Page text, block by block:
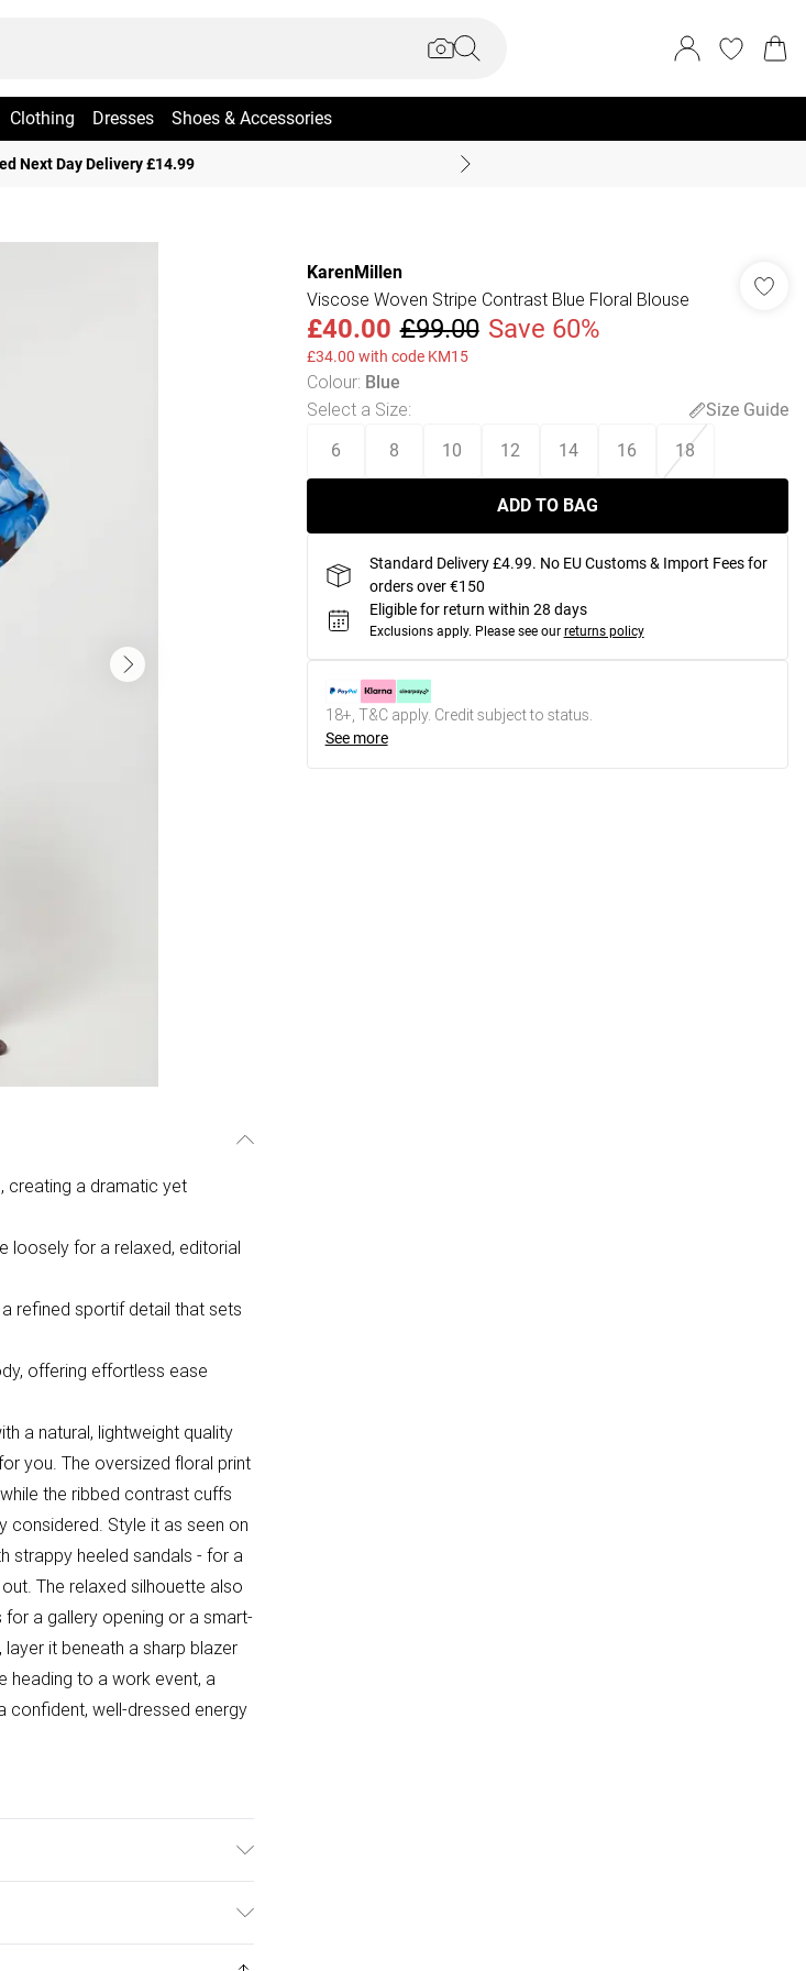
Clothing Dresses Shoes & Accessories
Next Day Delivery £14.99
creating a dramatic yet
loosely for a relaxed, editorial
refined sportif detail that sets
offering effortless ease
a natural, lightweight quality
you. The oversized floral print
the ribbed contrast cuffs
considered. Style it as seen on
strappy heeled sandals - for a
The relaxed silhouette also
a gallery opening or a smart-
it beneath a sharp blazer
heading to a work event, a
confident, well-dressed energy
it, to send something back.
KarenMillen
Viscose Woven Stripe Contrast Blue Floral Blouse
£40.00 £99.00 Save 60%
£34.00 with code KM15
Colour: Blue
Select a Size:
Size Guide
6
8 10 12 14 16 18
ADD TO BAG
Standard Delivery £4.99. No EU Customs & Import Fees for
orders over €150
Eligible for return within 28 days
Exclusions apply. Please see our returns policy
18+, T&C apply. Credit subject to status.
See more